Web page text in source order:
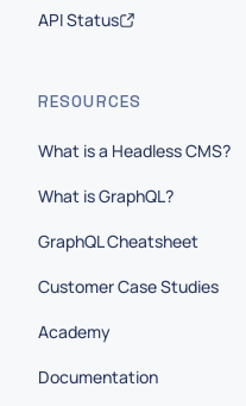
API Status
RESOURCES
What is a Headless CMS?
What is GraphQL?
GraphQL Cheatsheet
Customer Case Studies
Academy
Documentation